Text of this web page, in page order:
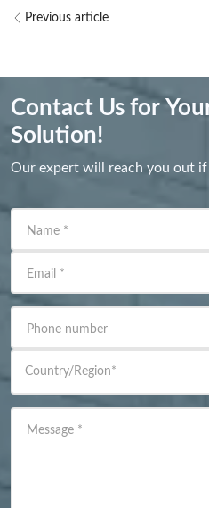
Previous article
Contact Us for
Solution!
Our expert will reach you out if
Name *
Email *
Phone number
Country/Region*
Message *